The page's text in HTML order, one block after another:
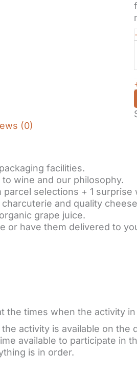
(0)
facilities.
wine and our philosophy.
selections + 1 surprise
and quality
grape juice.
or have them delivered to
the times when the activity
activity is available on the
available to participate in
is in order.